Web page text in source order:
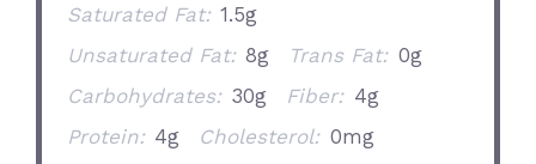
Saturated Fat: 1.5g
Unsaturated Fat: 8g Trans Fat: 0g
Carbohydrates: 30g Fiber: 4g
Protein: 4g Cholesterol: 0mg